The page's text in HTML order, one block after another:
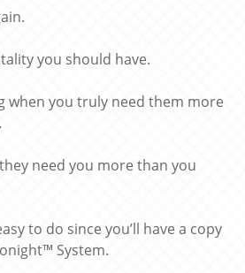
you should have.
when you truly need them more
need you more than you
to do since you’ll have a copy
System.